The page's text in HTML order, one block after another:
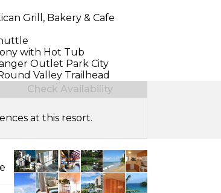
Grill, Bakery & Cafe
with Hot Tub
Outlet Park City
Valley Trailhead
Check Availability
at this resort.